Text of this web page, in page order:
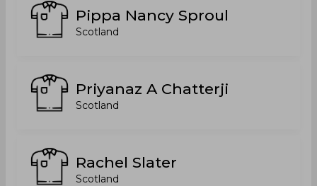
Pippa Nancy Sproul
Scotland
Priyanaz A Chatterji
Scotland
Rachel Slater
Scotland